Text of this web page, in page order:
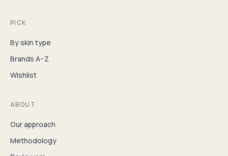
PICK
By skin type
Brands A–Z
Wishlist
ABOUT
Our approach
Methodology